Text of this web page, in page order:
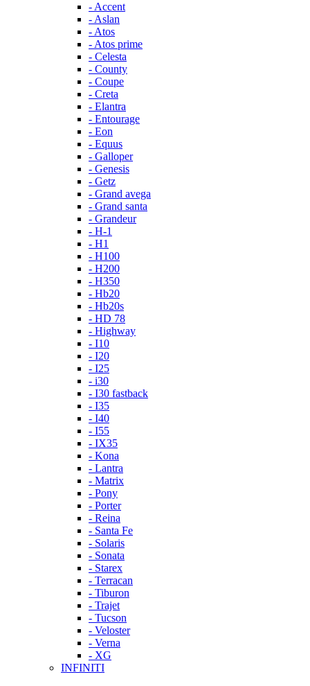
- Accent
- Aslan
- Atos
- Atos prime
- Celesta
- County
- Coupe
- Creta
- Elantra
- Entourage
- Eon
- Equus
- Galloper
- Genesis
- Getz
- Grand avega
- Grand santa
- Grandeur
- H-1
- H1
- H100
- H200
- H350
- Hb20
- Hb20s
- HD 78
- Highway
- I10
- I20
- I25
- i30
- I30 fastback
- I35
- I40
- I55
- IX35
- Kona
- Lantra
- Matrix
- Pony
- Porter
- Reina
- Santa Fe
- Solaris
- Sonata
- Starex
- Terracan
- Tiburon
- Trajet
- Tucson
- Veloster
- Verna
- XG
INFINITI